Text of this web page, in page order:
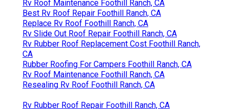
Rv Roof Maintenance Foothill Ranch, CA
Best Rv Roof Repair Foothill Ranch, CA
Replace Rv Roof Foothill Ranch, CA
Rv Slide Out Roof Repair Foothill Ranch, CA
Rv Rubber Roof Replacement Cost Foothill Ranch,
CA
Rubber Roofing For Campers Foothill Ranch, CA
Rv Roof Maintenance Foothill Ranch, CA
Resealing Rv Roof Foothill Ranch, CA
Rv Rubber Roof Repair Foothill Ranch, CA